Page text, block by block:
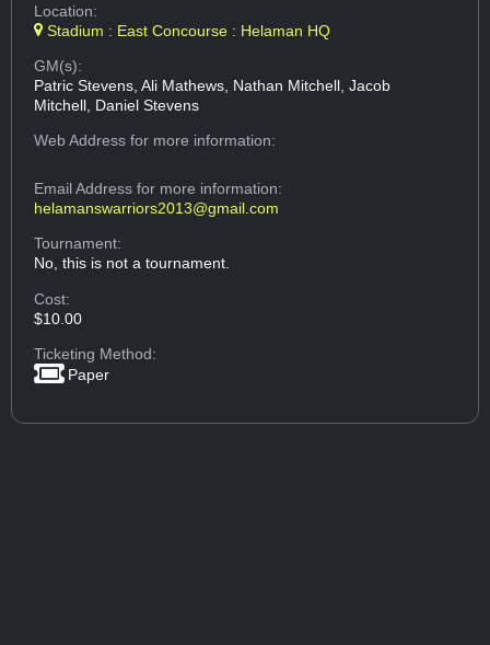
Location:
Stadium : East Concourse : Helaman HQ
GM(s):
Patric Stevens, Ali Mathews, Nathan Mitchell, Jacob
Mitchell, Daniel Stevens
Web Addressfor more information:
Email Addressfor more information:
helamanswarriors2013@gmail.com
Tournament:
No, this is not a tournament.
Cost:
$10.00
Ticketing Method:
Paper